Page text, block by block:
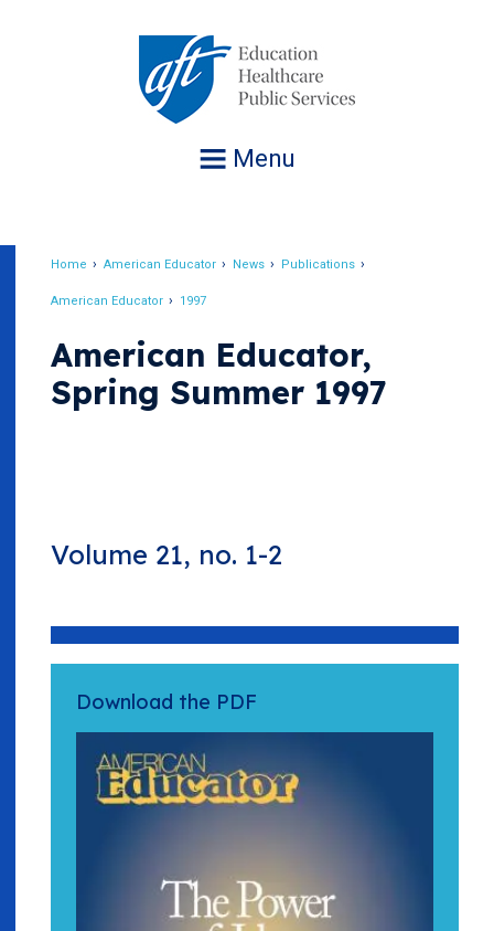
Menu
Home American Educator News Publications
American Educator 1997
American Educator,
Spring Summer 1997
Volume 21, no. 1-2
Download the PDF